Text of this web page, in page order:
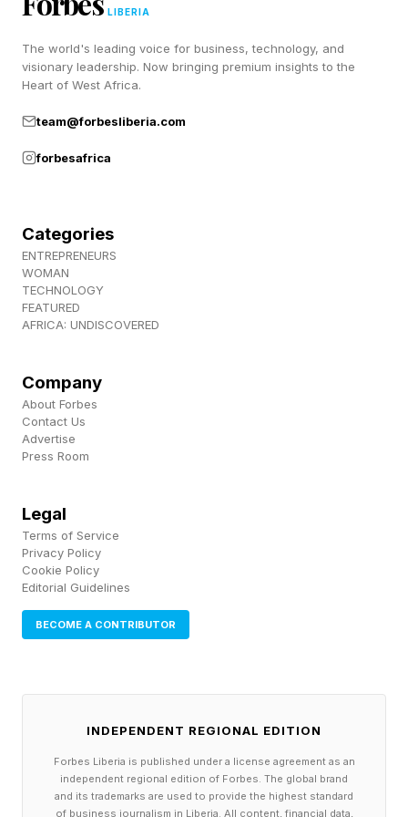
Answers – Sunday, May 24
Below, we’ll get into some extra hints for each
Connections group – Yellow, Blue, Green and
Purple – and then the official clues and answers.
herb
coop
strike
stable
mask
rally
staff
hiss
rattle
drum
march
mya
pen
Here’s an Extra Hint for Each
Connections Group
🟡Yellow group – Animal residences.
🔵Blue group – Props or costumes for a type of
LIBERIA
The world's leading voice for business, technology, and
visionary leadership. Now bringing premium insights to the
Heart of West Africa.
team@forbesliberia.com
forbesafrica
Categories
ENTREPRENEURS
WOMAN
TECHNOLOGY
FEATURED
AFRICA: UNDISCOVERED
Company
About Forbes
Contact Us
Advertise
Press Room
Legal
Terms of Service
Privacy Policy
Cookie Policy
Editorial Guidelines
BECOME A CONTRIBUTOR
INDEPENDENT REGIONAL EDITION
Forbes Liberia is published under a license agreement as an
independent regional edition of Forbes. The global brand
and its trademarks are used to provide the highest standard
of business journalism in Liberia. All content, financial data,